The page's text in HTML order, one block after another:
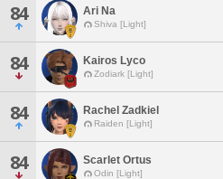
84 Ari Na
Shiva [Light]
84 Kairos Lyco
Zodiark [Light]
84 Rachel Zadkiel
Raiden [Light]
84 Scarlet Ortus
Odin [Light]